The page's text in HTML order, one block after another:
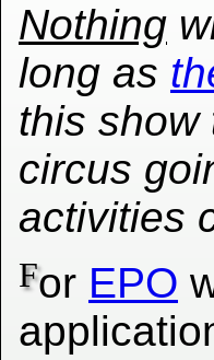
Nothing
long as
this show
circus
activities
For EPO